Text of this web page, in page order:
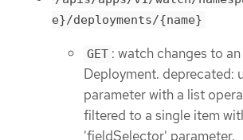
e}/deployments/{name}
GET : watch changes to
Deployment. deprecated:
parameter with a list
filtered to a single item
'fieldSelector' parameter.